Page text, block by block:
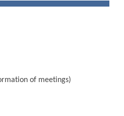
of meetings)